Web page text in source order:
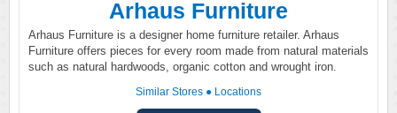
Arhaus Furniture
Arhaus Furniture is a designer home furniture retailer. Arhaus
Furniture offers pieces for every room made from natural materials
such as natural hardwoods, organic cotton and wrought iron.
Similar Stores ● Locations